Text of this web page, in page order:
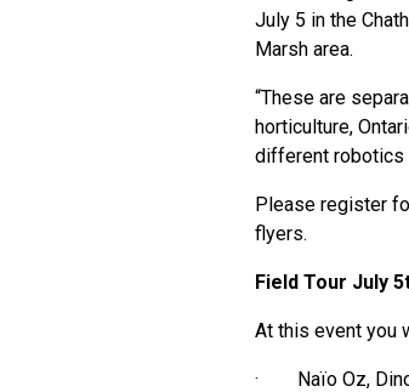
July 5 in the
Marsh area.
“These are
horticulture,
different robotics
Please register
flyers.
Field Tour July
At this event you
· Naïo Oz, Dino